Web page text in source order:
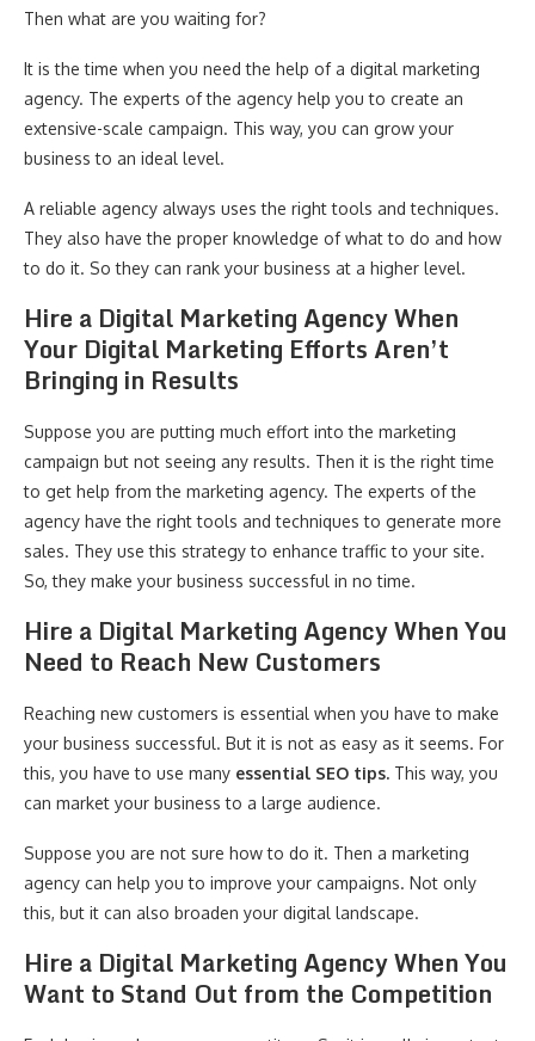
Then what are you waiting for?
It is the time when you need the help of a digital marketing
agency. The experts of the agency help you to create an
extensive-scale campaign. This way, you can grow your
business to an ideal level.
A reliable agency always uses the right tools and techniques.
They also have the proper knowledge of what to do and how
to do it. So they can rank your business at a higher level.
Hire a Digital Marketing Agency When
Your Digital Marketing Efforts Aren’t
Bringing in Results
Suppose you are putting much effort into the marketing
campaign but not seeing any results. Then it is the right time
to get help from the marketing agency. The experts of the
agency have the right tools and techniques to generate more
sales. They use this strategy to enhance traffic to your site.
So, they make your business successful in no time.
Hire a Digital Marketing Agency When You
Need to Reach New Customers
Reaching new customers is essential when you have to make
your business successful. But it is not as easy as it seems. For
this, you have to use many essential SEO tips. This way, you
can market your business to a large audience.
Suppose you are not sure how to do it. Then a marketing
agency can help you to improve your campaigns. Not only
this, but it can also broaden your digital landscape.
Hire a Digital Marketing Agency When You
Want to Stand Out from the Competition